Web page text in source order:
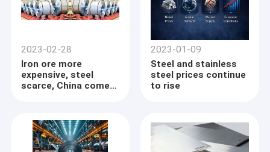
2023-02-28
Iron ore more
expensive, steel
scarce, China comes
2023-01-09
Steel and stainless
steel prices continue
to rise